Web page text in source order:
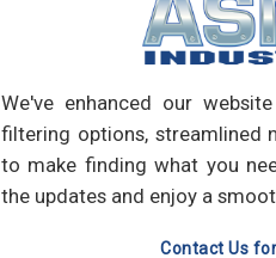
We've enhanced our
filtering options, streamlined
to make finding what you
the updates and enjoy a
Contact Us